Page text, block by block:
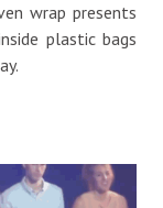
wrap presents
plastic bags